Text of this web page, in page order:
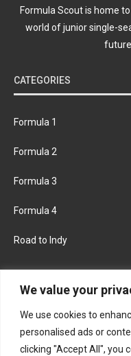
We value your
We use cookies to
personalised ads or
clicking "Accept All", you
Formula Scout is home
world of junior single-
future
CATEGORIES
Formula 1
Formula 2
Formula 3
Formula 4
Road to Indy
FACEBOOK
INSTAGRAM